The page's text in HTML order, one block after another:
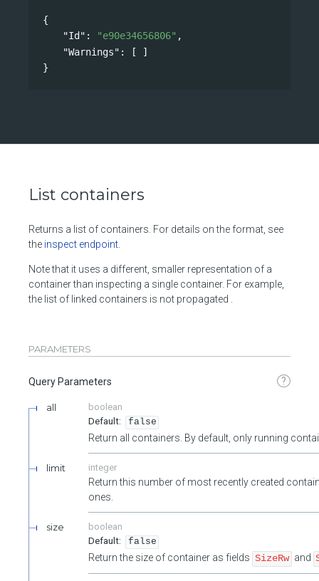
{
"Id" : "e90e34656806" ,
"Warnings" : [ ]
}
List containers
Returns a list of containers. For details on the format, see
the inspect endpoint
Note that it uses a different, smaller representation of a
container than inspecting a single container. For example,
the list of linked containers is not propagated .
PARAMETERS
Query Parameters ?
all
boolean
false
Return all containers. By default, only running
limit integer
Return this number of most recently created
ones.
size
boolean
false
Return the size of container as fields SizeRw and